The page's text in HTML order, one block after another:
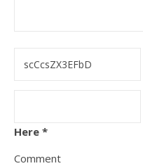
Here *
Comment